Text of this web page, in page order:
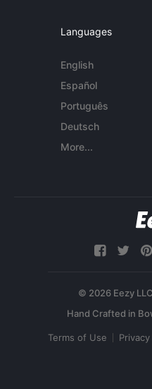
Languages
English
Español
Português
Deutsch
More...
© 2026 Eezy
Terms of Use